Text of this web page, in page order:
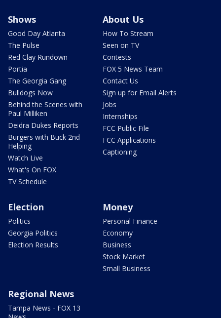
Shows
Good Day Atlanta
The Pulse
Red Clay Rundown
Portia
The Georgia Gang
Bulldogs Now
Behind the Scenes with
Paul Milliken
Deidra Dukes Reports
Burgers with Buck 2nd
Helping
Watch Live
What's On FOX
TV Schedule
About Us
How To Stream
Seen on TV
Contests
FOX 5 News Team
Contact Us
Sign up for Email Alerts
Jobs
Internships
FCC Public File
FCC Applications
Captioning
Election
Politics
Georgia Politics
Election Results
Money
Personal Finance
Economy
Business
Stock Market
Small Business
Regional News
Tampa News - FOX 13